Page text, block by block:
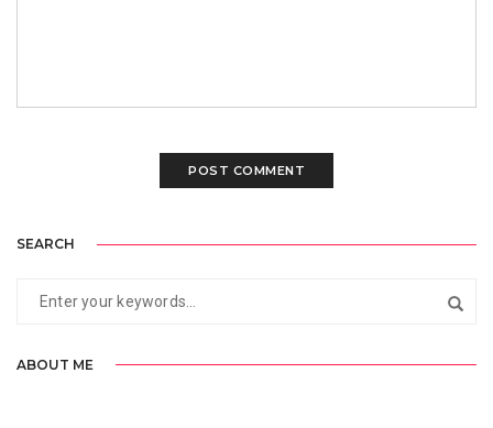
SEARCH
ABOUT ME